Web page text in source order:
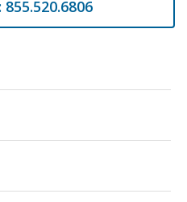
855.520.6806